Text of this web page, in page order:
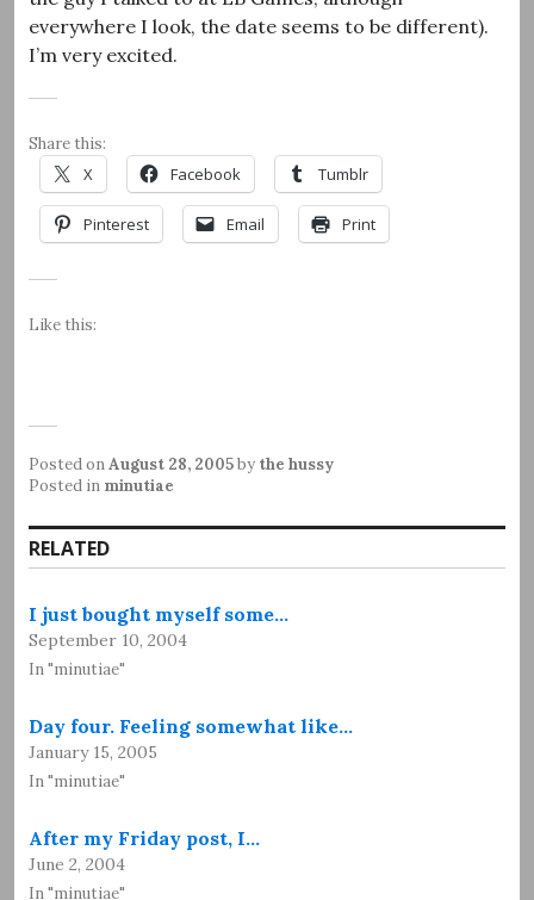
everywhere I look, the date seems to be different).
I’m very excited.
Share this:
X Facebook Tumblr
Pinterest Email Print
Like this:
Posted onAugust 28, 2005by the hussy
Posted in minutiae
RELATED
I just bought myself some…
September 10, 2004
In "minutiae"
Day four. Feeling somewhat like…
January 15, 2005
In "minutiae"
After my Friday post, I…
June 2, 2004
In "minutiae"